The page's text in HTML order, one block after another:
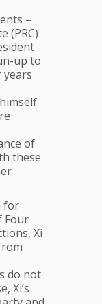
–
(PRC)
up to
of
these
for
Four
Xi
do not
Xi’s